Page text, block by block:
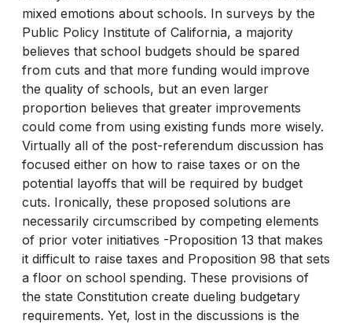
mixed emotions about schools. In surveys by the
Public Policy Institute of California, a majority
believes that school budgets should be spared
from cuts and that more funding would improve
the quality of schools, but an even larger
proportion believes that greater improvements
could come from using existing funds more wisely.
Virtually all of the post-referendum discussion has
focused either on how to raise taxes or on the
potential layoffs that will be required by budget
cuts. Ironically, these proposed solutions are
necessarily circumscribed by competing elements
of prior voter initiatives -Proposition 13 that makes
it difficult to raise taxes and Proposition 98 that sets
a floor on school spending. These provisions of
the state Constitution create dueling budgetary
requirements. Yet, lost in the discussions is the